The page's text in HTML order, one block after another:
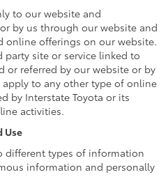
to our website and
by us through our website and
online offerings on our website.
site or service linked to
or referred by our website or by
to any other type of online
by Interstate Toyota or its
activities.
Use
different types of information
information and personally